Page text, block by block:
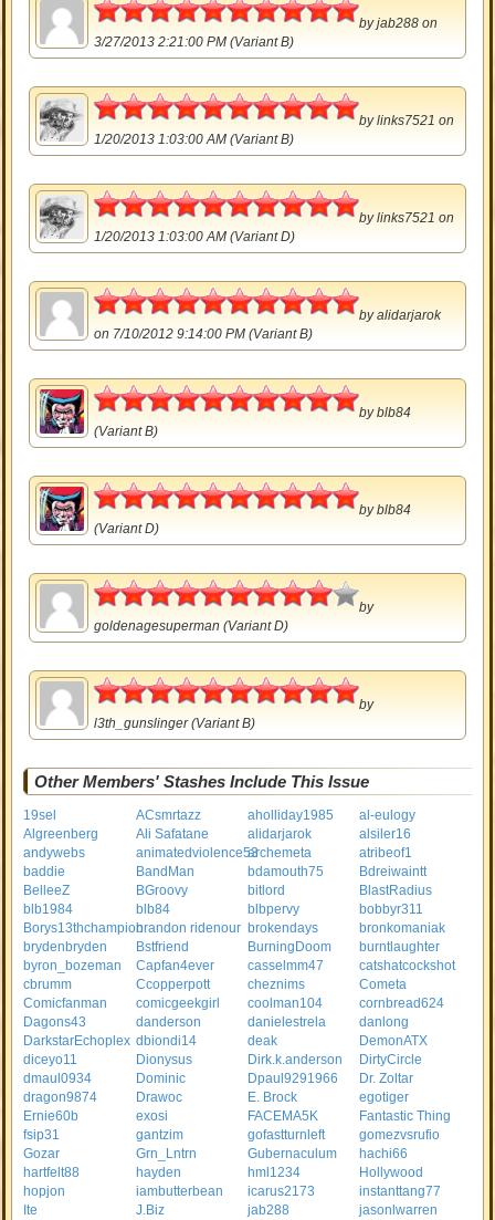
byjab288 on
3/27/2013 2:21:00 PM (Variant B)
bylinks7521 on
1/20/2013 1:03:00 AM (Variant B)
bylinks7521 on
1/20/2013 1:03:00 AM (Variant D)
byalidarjarok
on 7/10/2012 9:14:00 PM (Variant B)
byblb84
(Variant B)
byblb84
(Variant D)
4.5
by
goldenagesuperman (Variant D)
by
l3th_gunslinger(Variant B)
Other Members' Stashes Include This Issue
19sel ACsmrtazz aholliday1985
al-eulogy
Algreenberg
Ali Safatane alidarjarok
alsiler16
andywebs
animatedviolence53archemeta
atribeof1
baddie
BandMan bdamouth75
Bdreiwaintt
BelleeZ
BGroovy bitlord
BlastRadius
blb1984
blb84 blbpervy
bobbyr311
Borys13thchampionbrandon ridenour brokendays
bronkomaniak
brydenbryden
Bstfriend BurningDoom
burntlaughter
byron_bozeman
Capfan4ever casselmm47
catshatcockshot
cbrumm
Ccopperpott cheznims
Cometa
Comicfanman
comicgeekgirl coolman104
cornbread624
Dagons43
danderson danielestrela
danlong
DarkstarEchoplex dbiondi14 deak
DemonATX
diceyo11
Dionysus Dirk.k.anderson
DirtyCircle
dmaul0934
Dominic Dpaul9291966
Dr. Zoltar
dragon9874
Drawoc E. Brock
egotiger
Ernie60b
exosi FACEMA5K
Fantastic Thing
fsip31
gantzim gofastturnleft
gomezvsrufio
Gozar
Grn_Lntrn Gubernaculum
hachi66
hartfelt88
hayden hml1234
Hollywood
hopjon
iambutterbean icarus2173
instanttang77
Ite
J.Biz jab288
jasonlwarren